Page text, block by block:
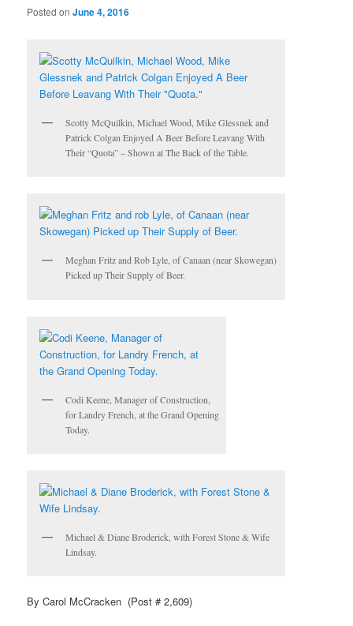
Posted onJune 4, 2016
Scotty McQuilkin, Michael Wood, Mike Glessnek and
Patrick Colgan Enjoyed A Beer Before Leavang With
Their “Quota” – Shown at The Back of the Table.
Meghan Fritz and Rob Lyle, of Canaan (near Skowegan)
Picked up Their Supply of Beer.
Codi Keene, Manager of Construction,
for Landry French, at the Grand Opening
Today.
Michael & Diane Broderick, with Forest Stone & Wife
Lindsay.
By Carol McCracken (Post # 2,609)